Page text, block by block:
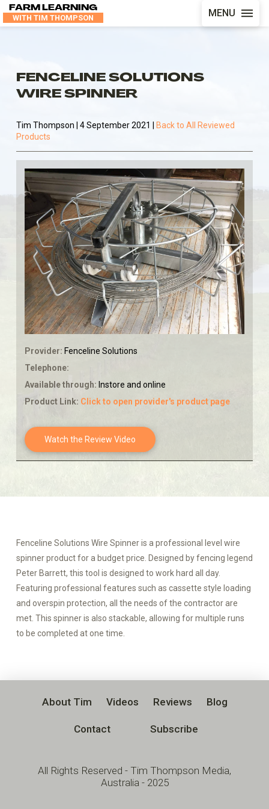
FARM LEARNING
WITH TIM THOMPSON MENU
FENCELINE SOLUTIONS
WIRE SPINNER
Tim Thompson | 4 September 2021 |
Back to All Reviewed
Products
Provider: Fenceline Solutions
Telephone:
Available through: Instore and online
Product Link: Click to open provider's product page
Watch the Review Video
Fenceline Solutions Wire Spinner is a professional level wire
spinner product for a budget price. Designed by fencing legend
Peter Barrett, this tool is designed to work hard all day.
Featuring professional features such as cassette style loading
and overspin protection, all the needs of the contractor are
met. This spinner is also stackable, allowing for multiple runs
to be completed at one time.
All Rights Reserved - Tim Thompson Media,
Australia - 2025
About Tim Videos Reviews Blog
Contact Subscribe